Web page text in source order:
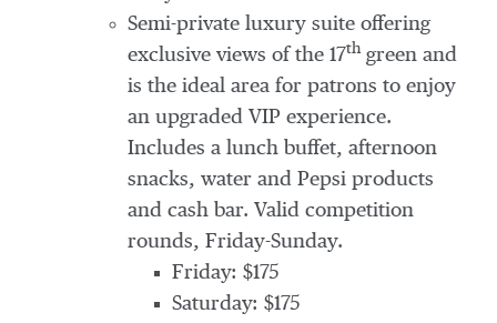
Semi-private luxury suite offering
exclusive views of the 17thgreen and
is the ideal area for patrons to enjoy
an upgraded VIP experience.
Includes a lunch buffet, afternoon
snacks, water and Pepsi products
and cash bar. Valid competition
rounds, Friday-Sunday.
Friday: $175
Saturday: $175